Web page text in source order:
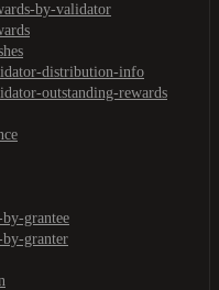
by-validator
distribution-info
outstanding-rewards
grantee
by-granter